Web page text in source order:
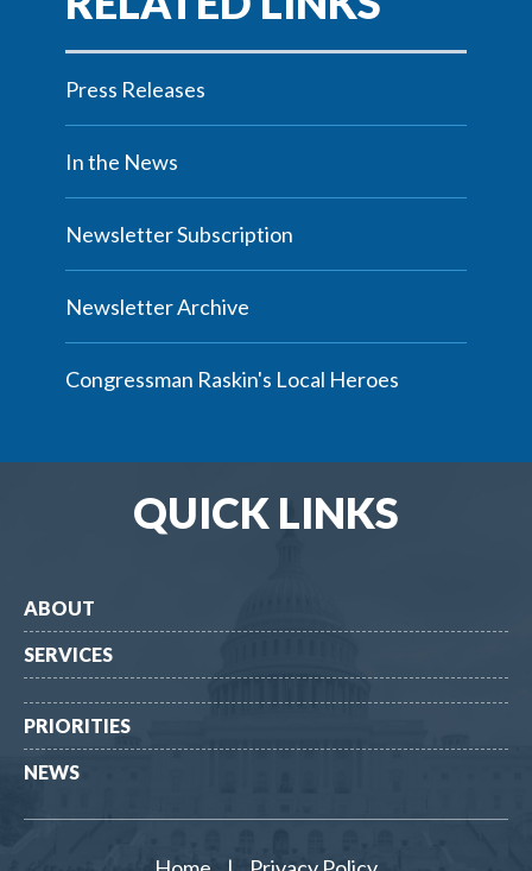
Press Releases
In the News
Newsletter Subscription
Newsletter Archive
Congressman Raskin's Local Heroes
QUICK LINKS
ABOUT
SERVICES
PRIORITIES
NEWS